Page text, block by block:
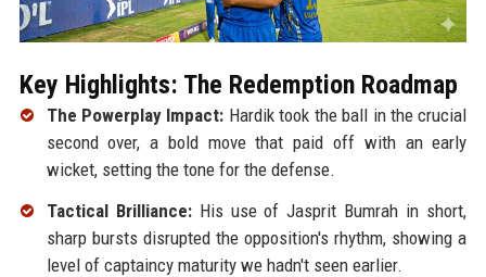
Key Highlights: The Redemption Roadmap
The Powerplay Impact: Hardik took the ball in the crucial
second over, a bold move that paid off with an early
wicket, setting the tone for the defense.
Tactical Brilliance:His use of Jasprit Bumrah in short,
sharp bursts disrupted the opposition's rhythm, showing a
level of captaincy maturity we hadn't seen earlier.